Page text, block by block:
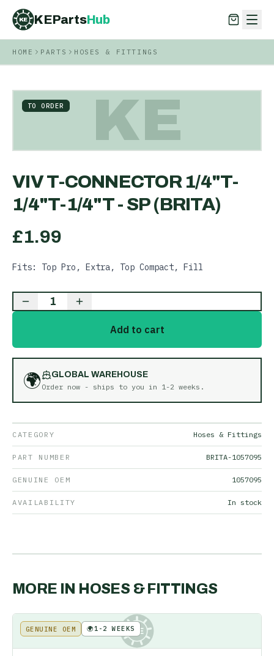
KE KEPartsHub
KEPartsHub
HOME PARTS HOSES & FITTINGS
KE
TO ORDER
VIV T-CONNECTOR 1/4"T-
1/4"T-1/4"T - SP (BRITA)
£1.99
Fits: Top Pro, Extra, Top Compact, Fill
1
Add to cart
🌍
GLOBAL WAREHOUSE
Order now - ships to you in 1-2 weeks .
CATEGORY Hoses & Fittings
PART NUMBER BRITA-1057095
GENUINE OEM 1057095
AVAILABILITY In stock
MORE IN HOSES & FITTINGS
KE
GENUINE OEM 🌍1-2 WEEKS